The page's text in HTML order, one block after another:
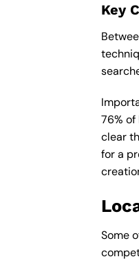
Key
76%
clear
for a
Some